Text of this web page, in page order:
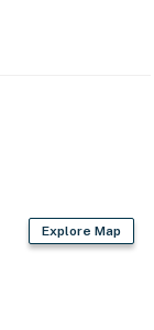
Explore Map